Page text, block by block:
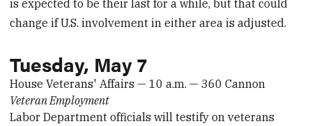
is expected to be their last for a while, but that could
change if U.S. involvement in either area is adjusted.
Tuesday, May 7
House Veterans' Affairs — 10 a.m. — 360 Cannon
Veteran Employment
Labor Department officials will testify on veterans